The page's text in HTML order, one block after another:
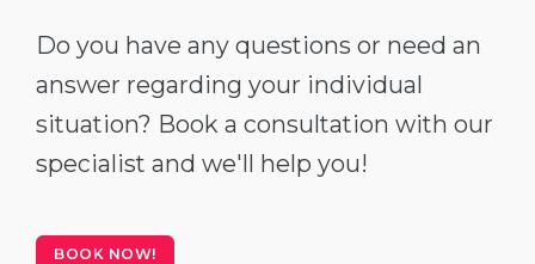
Do you have any questions or need an
answer regarding your individual
situation? Book a consultation with our
specialist and we'll help you!
BOOK NOW!